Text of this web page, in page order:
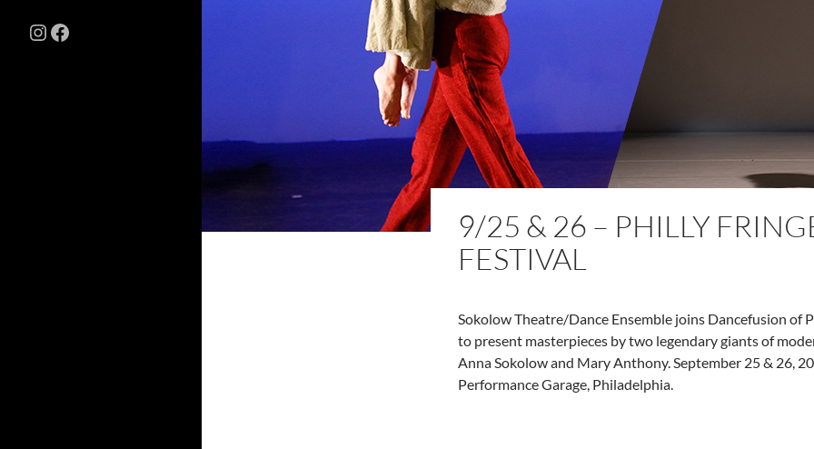
9/25 & 26 – PHILLY
FESTIVAL
Sokolow Theatre/Dance Ensemble joins Dancefusion of
to present masterpieces by two legendary giants of
Anna Sokolow and Mary Anthony. September 25 & 26,
Performance Garage, Philadelphia.
Instagram
Facebook